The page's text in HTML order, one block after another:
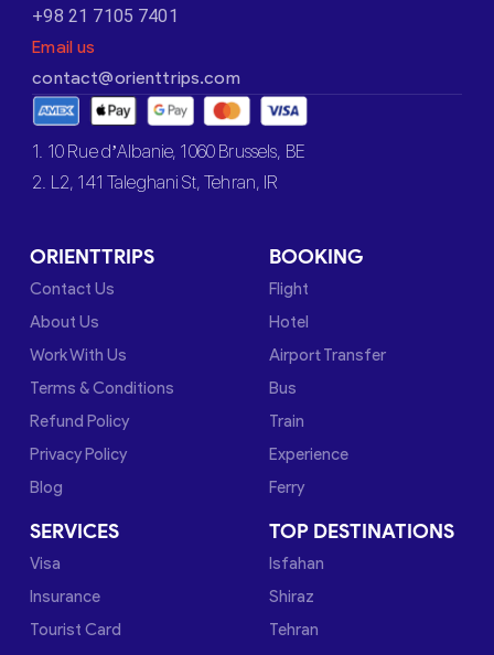
+98 21 7105 7401
Email us
contact@orienttrips.com
1. 10 Rue d’Albanie, 1060 Brussels, BE
2. L2, 141 Taleghani St, Tehran, IR
ORIENTTRIPS
Contact Us
About Us
Work With Us
Terms & Conditions
Refund Policy
Privacy Policy
Blog
BOOKING
Flight
Hotel
Airport Transfer
Bus
Train
Experience
Ferry
SERVICES
Visa
Insurance
Tourist Card
TOP DESTINATIONS
Isfahan
Shiraz
Tehran